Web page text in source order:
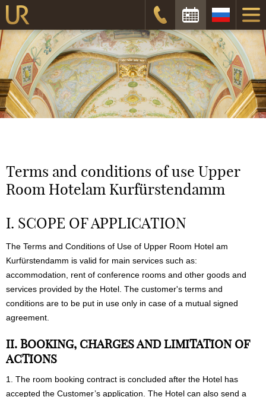
Дата заезда:
Дата отъезда:
Забронировать
Terms and conditions of use Upper
Room Hotelam Kurfürstendamm
I. SCOPE OF APPLICATION
The Terms and Conditions of Use of Upper Room Hotel am
Kurfürstendamm is valid for main services such as:
accommodation, rent of conference rooms and other goods and
services provided by the Hotel. The customer's terms and
conditions are to be put in use only in case of a mutual signed
agreement.
II. BOOKING, CHARGES AND LIMITATION OF
ACTIONS
1. The room booking contract is concluded after the Hotel has
accepted the Customer’s application. The Hotel can also send a